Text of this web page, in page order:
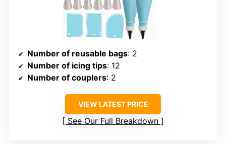
Number of reusable bags: 2
Number of icing tips: 12
Number of couplers: 2
VIEW LATEST PRICE
See Our Full Breakdown